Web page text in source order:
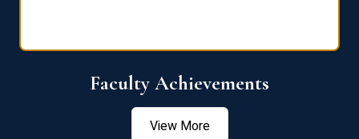
Faculty Achievements
View More